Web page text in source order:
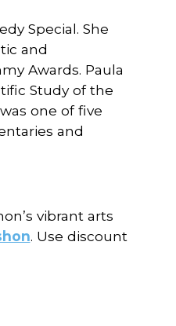
Special. She
and
Awards. Paula
Study of the
one of five
and
vibrant arts
. Use discount